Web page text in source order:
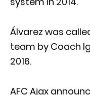
Álvarez was
team by Coach
2016.
AFC Ajax